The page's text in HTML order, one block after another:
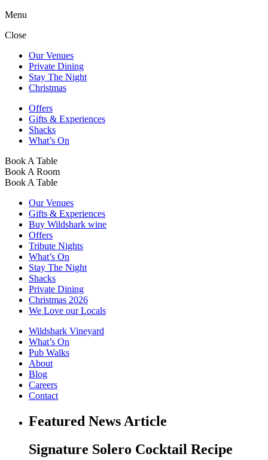
Menu
Close
Our Venues
Private Dining
Stay The Night
Christmas
Offers
Gifts & Experiences
Shacks
What’s On
Book A Table
Book A Room
Book A Table
Our Venues
Gifts & Experiences
Buy Wildshark wine
Offers
Tribute Nights
What’s On
Stay The Night
Shacks
Private Dining
Christmas 2026
We Love our Locals
Wildshark Vineyard
What’s On
Pub Walks
About
Blog
Careers
Contact
Featured News Article
Signature Solero Cocktail Recipe